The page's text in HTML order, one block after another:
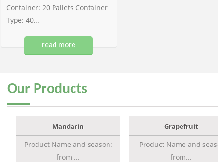
Container: 20 Pallets Container
Type: 40...
read more
Our Products
Mandarin
Product Name and season:
from ...
Grapefruit
Product Name and
from...